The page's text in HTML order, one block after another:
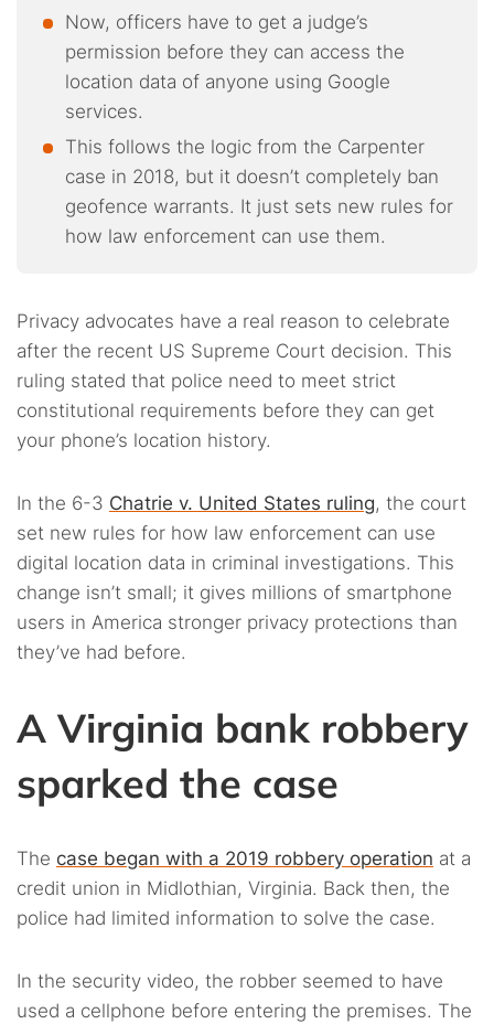
Now, officers have to get a judge’s
permission before they can access the
location data of anyone using Google
services.
This follows the logic from the Carpenter
case in 2018, but it doesn’t completely ban
geofence warrants. It just sets new rules for
how law enforcement can use them.
Privacy advocates have a real reason to celebrate
after the recent US Supreme Court decision. This
ruling stated that police need to meet strict
constitutional requirements before they can get
your phone’s location history.
In the 6-3 Chatrie v. United States ruling, the court
set new rules for how law enforcement can use
digital location data in criminal investigations. This
change isn’t small; it gives millions of smartphone
users in America stronger privacy protections than
they’ve had before.
A Virginia bank robbery
sparked the case
The case began with a 2019 robbery operation at a
credit union in Midlothian, Virginia. Back then, the
police had limited information to solve the case.
In the security video, the robber seemed to have
used a cellphone before entering the premises. The